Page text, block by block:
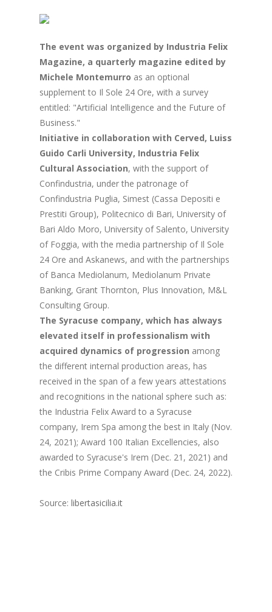
The event was organized by Industria Felix
Magazine, a quarterly magazine edited by
Michele Montemurro as an optional
supplement to Il Sole 24 Ore, with a survey
entitled: "Artificial Intelligence and the Future of
Business."
Initiative in collaboration with Cerved, Luiss
Guido Carli University, Industria Felix
Cultural Association, with the support of
Confindustria, under the patronage of
Confindustria Puglia, Simest (Cassa Depositi e
Prestiti Group), Politecnico di Bari, University of
Bari Aldo Moro, University of Salento, University
of Foggia, with the media partnership of Il Sole
24 Ore and Askanews, and with the partnerships
of Banca Mediolanum, Mediolanum Private
Banking, Grant Thornton, Plus Innovation, M&L
Consulting Group.
The Syracuse company, which has always
elevated itself in professionalism with
acquired dynamics of progression among
the different internal production areas, has
received in the span of a few years attestations
and recognitions in the national sphere such as:
the Industria Felix Award to a Syracuse
company, Irem Spa among the best in Italy (Nov.
24, 2021); Award 100 Italian Excellencies, also
awarded to Syracuse's Irem (Dec. 21, 2021) and
the Cribis Prime Company Award (Dec. 24, 2022).
Source: libertasicilia.it